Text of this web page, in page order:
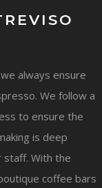
always ensure
We follow a
to ensure the
is deep
staff. With the
coffee bars